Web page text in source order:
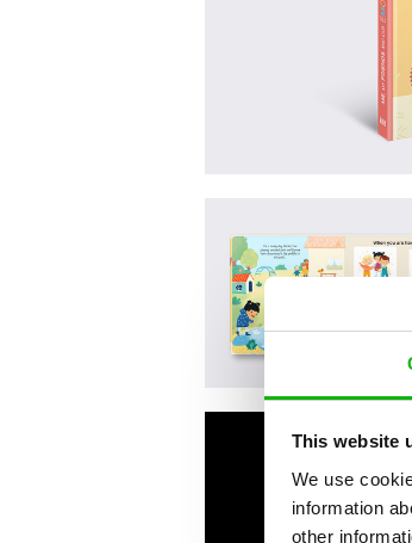
This website
We use
information
other